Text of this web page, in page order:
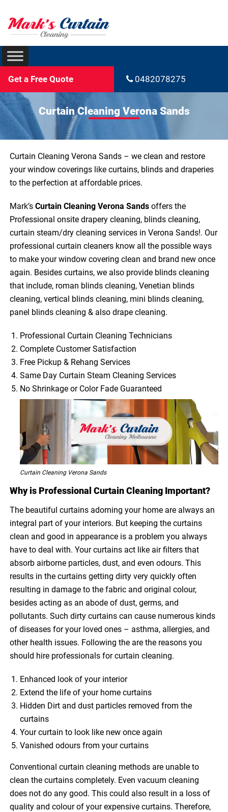
Get a Free Quote 0482078275
Curtain Cleaning Verona Sands
Curtain Cleaning Verona Sands – we clean and restore
your window coverings like curtains, blinds and draperies
to the perfection at affordable prices.
Mark’sCurtain Cleaning Verona Sands offers the
Professional onsite drapery cleaning, blinds cleaning,
curtain steam/dry cleaning services in Verona Sands!. Our
professional curtain cleaners know all the possible ways
to make your window covering clean and brand new once
again. Besides curtains, we also provide blinds cleaning
that include, roman blinds cleaning, Venetian blinds
cleaning, vertical blinds cleaning, mini blinds cleaning,
panel blinds cleaning & also drape cleaning.
Professional Curtain Cleaning Technicians
Complete Customer Satisfaction
Free Pickup & Rehang Services
Same Day Curtain Steam Cleaning Services
No Shrinkage or Color Fade Guaranteed
Curtain Cleaning Verona Sands
Why is Professional Curtain Cleaning Important?
The beautiful curtains adorning your home are always an
integral part of your interiors. But keeping the curtains
clean and good in appearance is a problem you always
have to deal with. Your curtains act like air filters that
absorb airborne particles, dust, and even odours. This
results in the curtains getting dirty very quickly often
resulting in damage to the fabric and original colour,
besides acting as an abode of dust, germs, and
pollutants. Such dirty curtains can cause numerous kinds
of diseases for your loved ones – asthma, allergies, and
other health issues. Following the are the reasons you
should hire professionals for curtain cleaning.
Enhanced look of your interior
Extend the life of your home curtains
Hidden Dirt and dust particles removed from the
curtains
Your curtain to look like new once again
Vanished odours from your curtains
Conventional curtain cleaning methods are unable to
clean the curtains completely. Even vacuum cleaning
does not do any good. This could also result in a loss of
quality and colour of your expensive curtains. Therefore,